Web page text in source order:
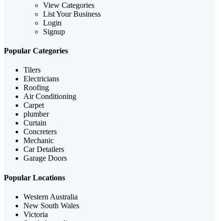
View Categories
List Your Business
Login
Signup
Popular Categories
Tilers
Electricians
Roofing
Air Conditioning
Carpet
plumber
Curtain
Concreters
Mechanic
Car Detailers
Garage Doors
Popular Locations
Western Australia
New South Wales
Victoria